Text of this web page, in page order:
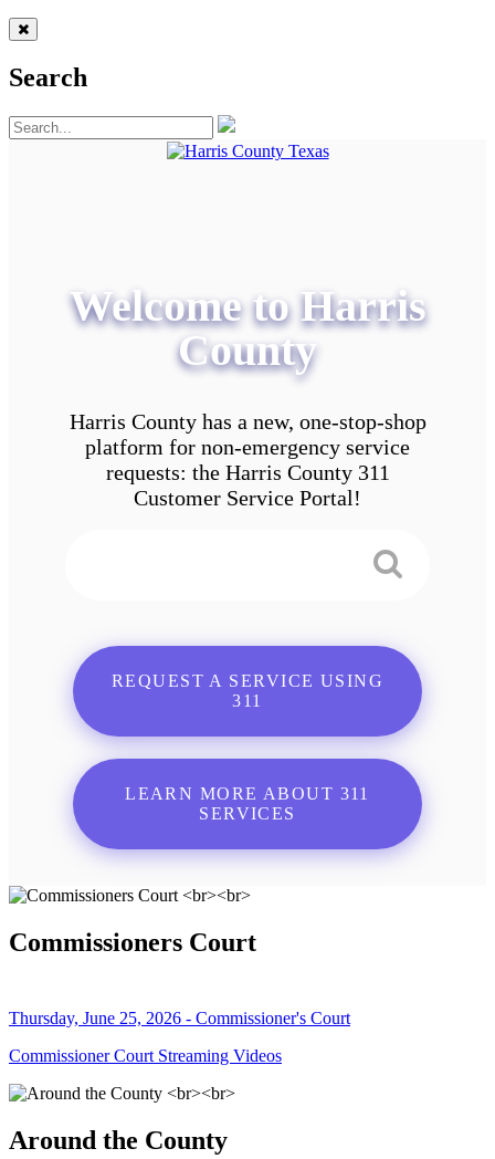
Search
Welcome to Harris
County
Harris County has a new, one-stop-shop
platform for non-emergency service
requests: the Harris County 311
Customer Service Portal!
REQUEST A SERVICE USING
311
LEARN MORE ABOUT 311
SERVICES
Commissioners Court
Thursday, June 25, 2026 - Commissioner's Court
Commissioner Court Streaming Videos
Around the County